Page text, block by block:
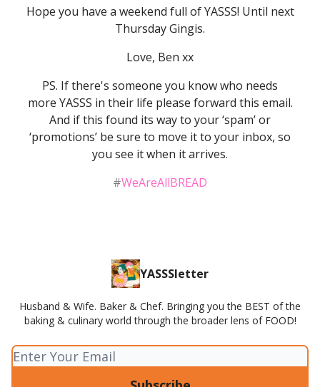
Hope you have a weekend full of YASSS! Until next
Thursday Gingis.
Love, Ben xx
PS. If there's someone you know who needs
more YASSS in their life please forward this email.
And if this found its way to your ‘spam’ or
‘promotions’ be sure to move it to your inbox, so
you see it when it arrives.
#WeAreAllBREAD
YASSSletter
Husband & Wife. Baker & Chef. Bringing you the BEST of the
baking & culinary world through the broader lens of FOOD!